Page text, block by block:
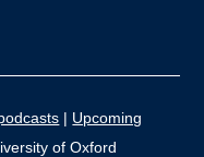
| Upcoming
of Oxford